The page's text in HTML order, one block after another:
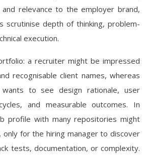
relevance to the employer brand,
scrutinise depth of thinking, problem-
execution.
a recruiter might be impressed
recognisable client names, whereas
to see design rationale, user
and measurable outcomes. In
profile with many repositories might
only for the hiring manager to discover
tests, documentation, or complexity.